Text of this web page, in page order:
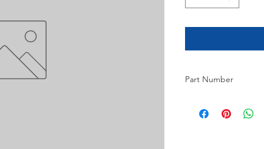
Part Number